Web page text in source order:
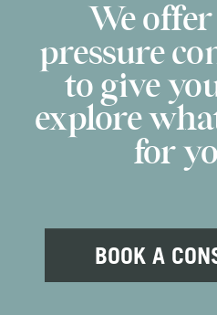
We offer
pressure
to give
explore
for
BOOK A